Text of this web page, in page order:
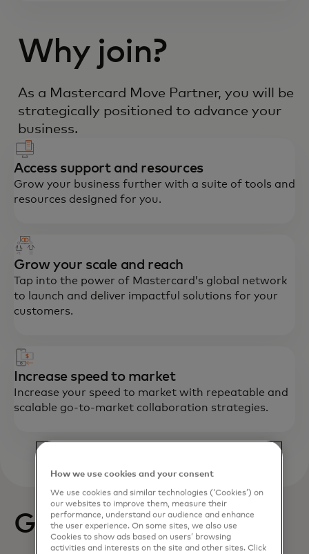
Why join?
As a Mastercard Move Partner, you will be
strategically positioned to advance your
business.
Access support and resources
Grow your business further with a suite of tools and
resources designed for you.
Grow your scale and reach
Tap into the power of Mastercard’s global network
to launch and deliver impactful solutions for your
customers.
Increase speed to market
Increase your speed to market with repeatable and
scalable go-to-market collaboration strategies.
Get started
How we use cookies and your consent
We use cookies and similar technologies (‘Cookies’) on
our websites to improve them, measure their
performance, understand our audience and enhance
the user experience. On some sites, we also use
Cookies to show ads based on users’ browsing
activities and interests on the site and other sites. Click